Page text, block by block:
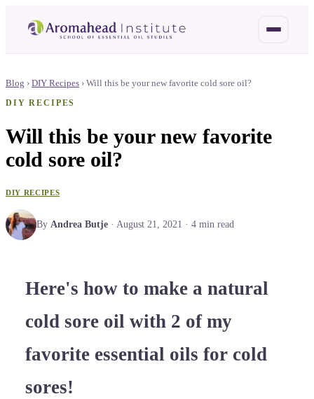
Blog › DIY Recipes › Will this be your new favorite cold sore oil?
DIY RECIPES
Will this be your new favorite
cold sore oil?
DIY RECIPES
By Andrea Butje · August 21, 2021 · 4 min read
Here's how to make a natural
cold sore oil with 2 of my
favorite essential oils for cold
sores!